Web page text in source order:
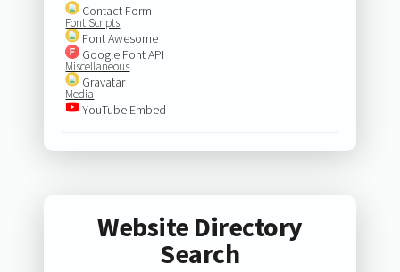
Contact Form
Font Scripts
Font Awesome
Google Font API
Miscellaneous
Gravatar
Media
YouTube Embed
Website Directory
Search